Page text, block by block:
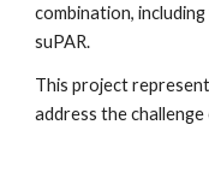
combination,
suPAR.
This project
address the